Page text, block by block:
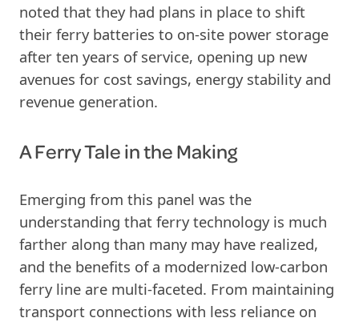
noted that they had plans in place to shift
their ferry batteries to on-site power storage
after ten years of service, opening up new
avenues for cost savings, energy stability and
revenue generation.
A Ferry Tale in the Making
Emerging from this panel was the
understanding that ferry technology is much
farther along than many may have realized,
and the benefits of a modernized low-carbon
ferry line are multi-faceted. From maintaining
transport connections with less reliance on